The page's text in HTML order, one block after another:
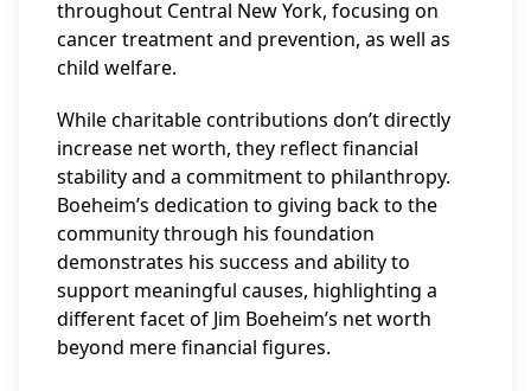
throughout Central New York, focusing on
cancer treatment and prevention, as well as
child welfare.
While charitable contributions don’t directly
increase net worth, they reflect financial
stability and a commitment to philanthropy.
Boeheim’s dedication to giving back to the
community through his foundation
demonstrates his success and ability to
support meaningful causes, highlighting a
different facet of Jim Boeheim’s net worth
beyond mere financial figures.